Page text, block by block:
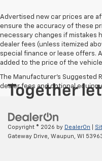
Advertised new car prices are
ensure the accuracy of these
necessary changes if mistakes
dealer fees (unless itemized
special finance or lease offers.
added to the price of the
The Manufacturer's Suggested
dealer fees and optional
Copyright © 2026 by DealerOn
Gateway Drive,
Waupun, WI